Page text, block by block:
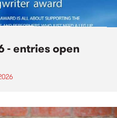
- entries open